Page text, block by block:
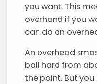
you want. This
overhand if you
can do an
An overhead
ball hard from
the point. But